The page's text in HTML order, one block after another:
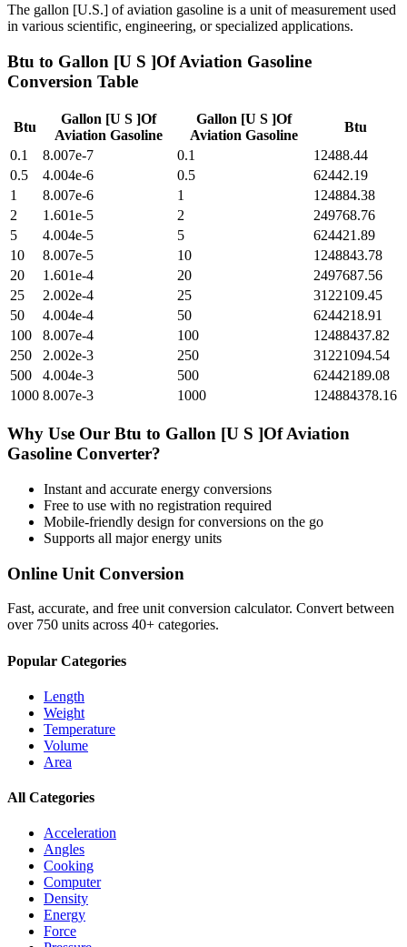
The gallon [U.S.] of aviation gasoline is a unit of measurement used
in various scientific, engineering, or specialized applications.
Btu to Gallon [U S ]Of Aviation Gasoline
Conversion Table
Btu
Gallon [U S ]Of
Aviation Gasoline
Gallon [U S ]Of
Aviation Gasoline
Btu
0.1
8.007e-7 0.1
12488.44
0.5
4.004e-6 0.5
62442.19
1
8.007e-6 1
124884.38
2
1.601e-5 2
249768.76
5
4.004e-5 5
624421.89
10
8.007e-5 10
1248843.78
20
1.601e-4 20
2497687.56
25
2.002e-4 25
3122109.45
50
4.004e-4 50
6244218.91
100
8.007e-4 100
12488437.82
250
2.002e-3 250
31221094.54
500
4.004e-3 500
62442189.08
1000 8.007e-3 1000 124884378.16
Why Use Our Btu to Gallon [U S ]Of Aviation
Gasoline Converter?
Instant and accurate energy conversions
Free to use with no registration required
Mobile-friendly design for conversions on the go
Supports all majorenergy units
Online Unit Conversion
Fast, accurate, and free unit conversion calculator. Convert between
over 750 units across 40+ categories.
Popular Categories
Length
Weight
Temperature
Volume
Area
All Categories
Acceleration
Angles
Cooking
Computer
Density
Energy
Force